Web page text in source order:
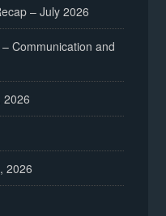
– July 2026
Communication and
2026
2026